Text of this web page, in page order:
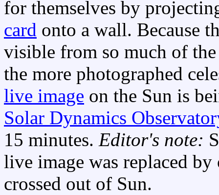
for themselves by
card onto a wall. Because
visible from so much of
the more photographed
live image on the Sun is
Solar Dynamics
15 minutes. Editor's note:
live image was replaced
crossed out of Sun.